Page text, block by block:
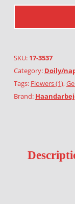
SKU: 17-3537
Category: Doily/
Tags: Flowers (1),
Brand: